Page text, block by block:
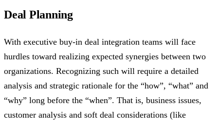
Deal Planning
With executive buy-in deal integration teams will face
hurdles toward realizing expected synergies between two
organizations. Recognizing such will require a detailed
analysis and strategic rationale for the “how”, “what” and
“why” long before the “when”. That is, business issues,
customer analysis and soft deal considerations (like